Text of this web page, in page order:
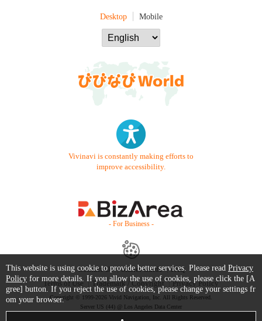
Desktop Mobile
Vivinavi is constantly making efforts to
improve accessibility.
- For Business -
Contact Us Starter Guide
FAQ
Terms of Use
Trademark / Copyright Privacy Policy
Copyright © 1999-2026 Vivid Navigation, Inc. All Rights Reserved.
Server US (44) @ Los Angeles Data Center
This website is using cookie to provide better services. Please read Privacy
Policy for more details. If you allow the use of cookies, please click the [A
gree] button. If you reject the use of cookies, please change your settings fr
om your browser.